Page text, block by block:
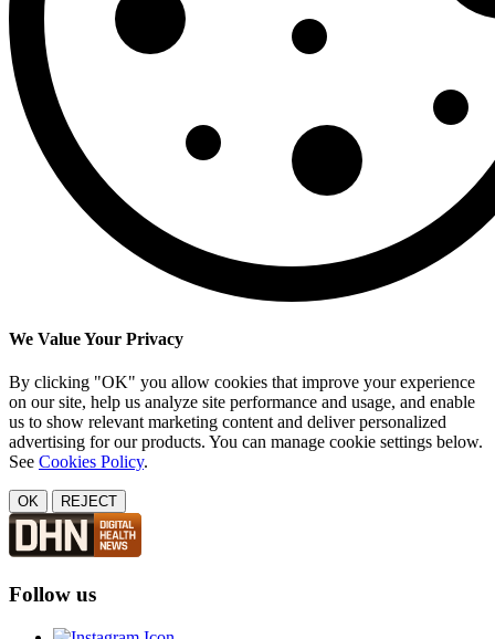
We Value Your Privacy
By clicking "OK" you allow cookies that improve your experience
on our site, help us analyze site performance and usage, and enable
us to show relevant marketing content and deliver personalized
advertising for our products. You can manage cookie settings below.
See Cookies Policy.
OK REJECT
Follow us